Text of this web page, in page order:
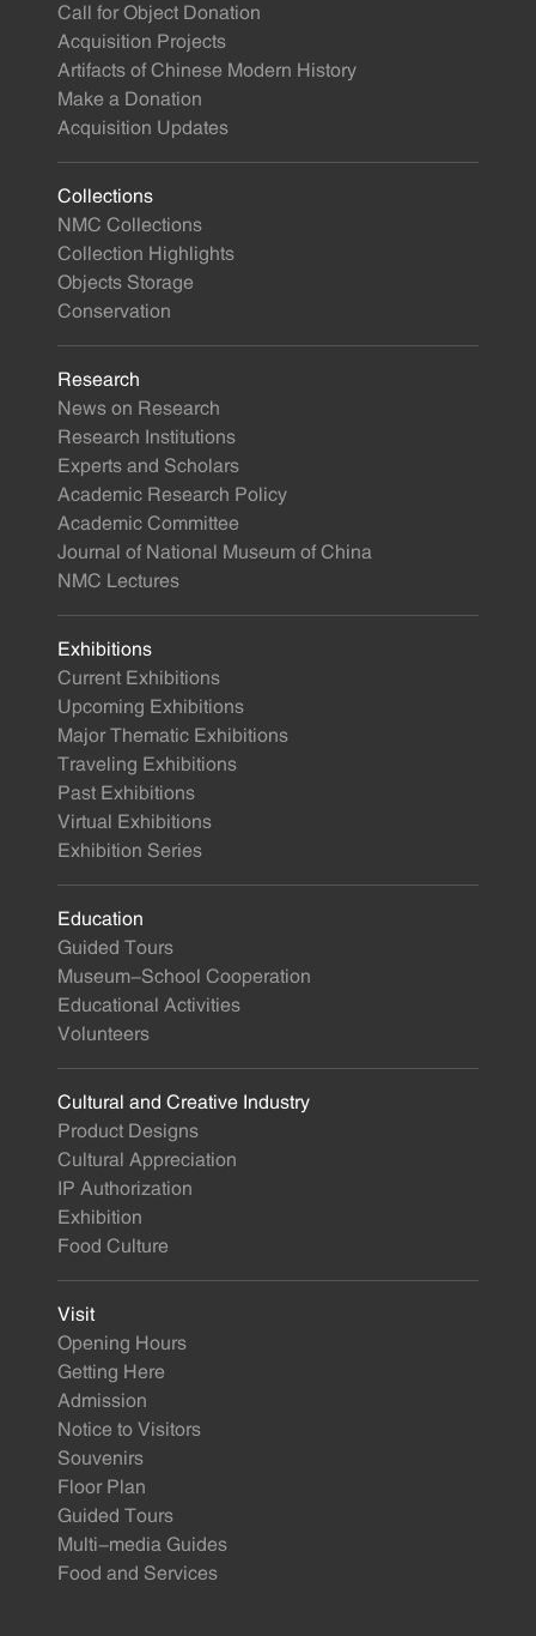
Call for Object Donation
Acquisition Projects
Artifacts of Chinese Modern History
Make a Donation
Acquisition Updates
Collections
NMC Collections
Collection Highlights
Objects Storage
Conservation
Research
News on Research
Research Institutions
Experts and Scholars
Academic Research Policy
Academic Committee
Journal of National Museum of China
NMC Lectures
Exhibitions
Current Exhibitions
Upcoming Exhibitions
Major Thematic Exhibitions
Traveling Exhibitions
Past Exhibitions
Virtual Exhibitions
Exhibition Series
Education
Guided Tours
Museum-School Cooperation
Educational Activities
Volunteers
Cultural and Creative Industry
Product Designs
Cultural Appreciation
IP Authorization
Exhibition
Food Culture
Visit
Opening Hours
Getting Here
Admission
Notice to Visitors
Souvenirs
Floor Plan
Guided Tours
Multi-media Guides
Food and Services